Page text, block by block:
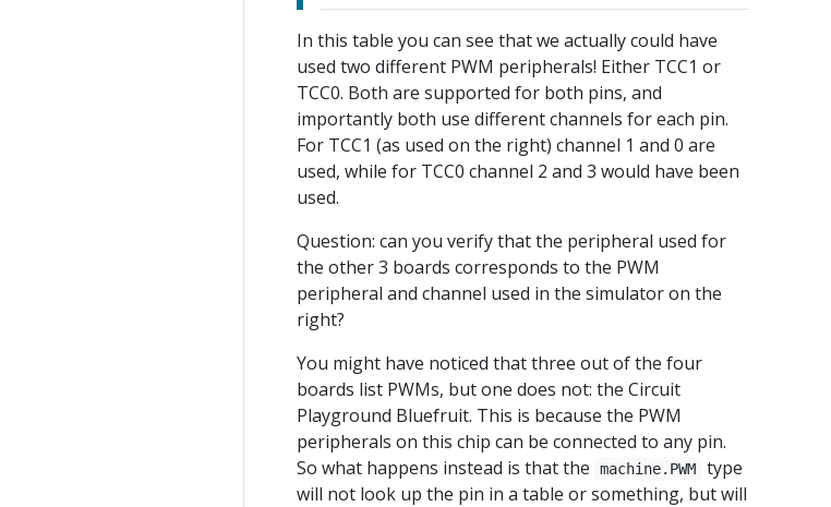
In this table you can see that we actually could have
used two different PWM peripherals! Either TCC1 or
TCC0. Both are supported for both pins, and
importantly both use different channels for each pin.
For TCC1 (as used on the right) channel 1 and 0 are
used, while for TCC0 channel 2 and 3 would have been
used.
Question: can you verify that the peripheral used for
the other 3 boards corresponds to the PWM
peripheral and channel used in the simulator on the
right?
You might have noticed that three out of the four
boards list PWMs, but one does not: the Circuit
Playground Bluefruit. This is because the PWM
peripherals on this chip can be connected to any pin.
So what happens instead is that the
machine.PWM
type
will not look up the pin in a table or something, but will